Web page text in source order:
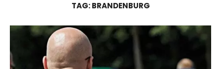
TAG:BRANDENBURG